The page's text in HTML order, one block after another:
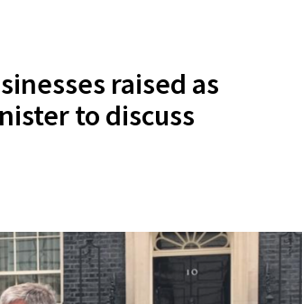
raised as
to discuss